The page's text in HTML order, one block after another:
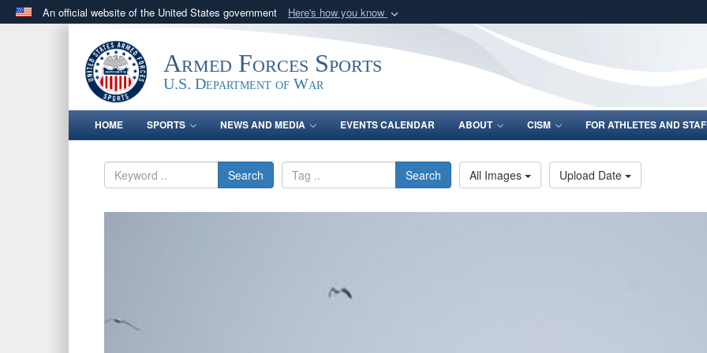
An official website of the United States government Here's how you know
.govwebsite belongs to an official government organization in the United
States.
Share sensitive
Armed Forces Sports
U.S. Department of War
HOME SPORTS NEWS AND MEDIA EVENTS CALENDAR ABOUT CISM FOR ATHLETES AND
Search Search All Images Upload Date